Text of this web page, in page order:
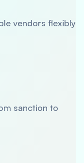
vendors flexibly
sanction to